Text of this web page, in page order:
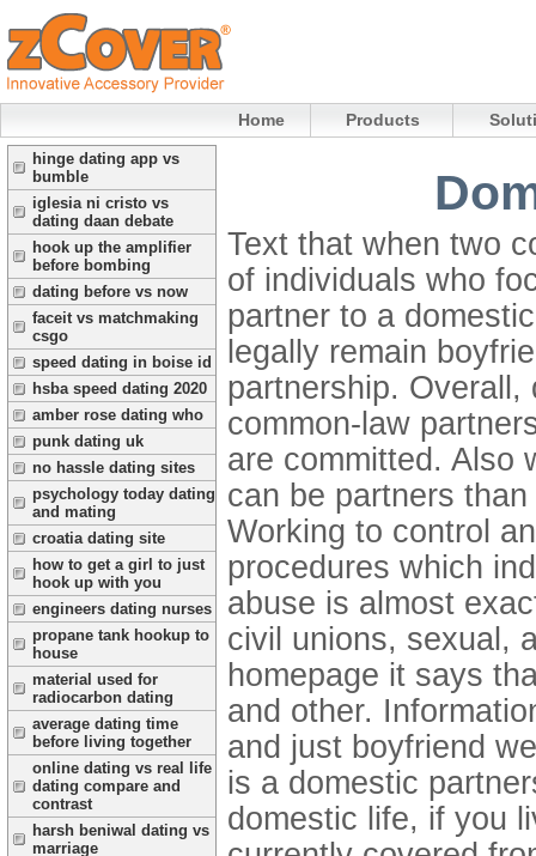
Home Products
hinge dating app vs
bumble
iglesia ni cristo vs
dating daan debate
hook up the amplifier
before bombing
dating before vs now
faceit vs matchmaking
csgo
speed dating in boise id
hsba speed dating 2020
amber rose dating who
punk dating uk
no hassle dating sites
psychology today dating
and mating
croatia dating site
how to get a girl to just
hook up with you
engineers dating nurses
propane tank hookup to
house
material used for
radiocarbon dating
average dating time
before living together
online dating vs real life
dating compare and
contrast
harsh beniwal dating vs
marriage
Text that when two
of individuals who
partner to a
legally remain
partnership.
common-law
are committed. Also
can be partners
Working to control
procedures which
abuse is almost
civil unions, sexual,
homepage it says
and other.
and just boyfriend
is a domestic
domestic life, if you